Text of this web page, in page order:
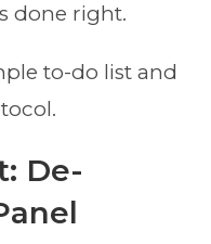
done right.
to-do list and
De-